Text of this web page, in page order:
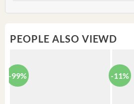
PEOPLE ALSO VIEWD
-99% -11%